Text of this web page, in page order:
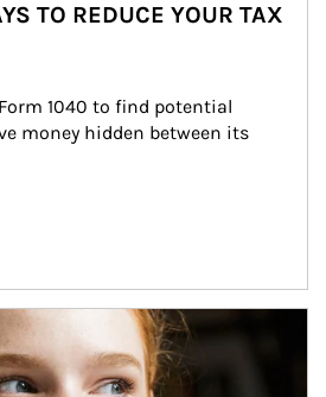
TO REDUCE YOUR TAX
1040 to find potential
money hidden between its